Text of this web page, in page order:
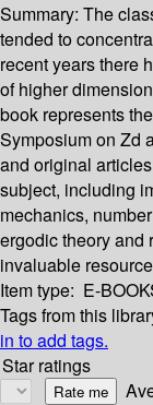
Summary: The
tended to
recent years there
of higher
book represents
Symposium on Zd
and original
subject, including
mechanics,
ergodic theory and
invaluable
Item type: E-
Tags from this
in to add tags.
Star ratings